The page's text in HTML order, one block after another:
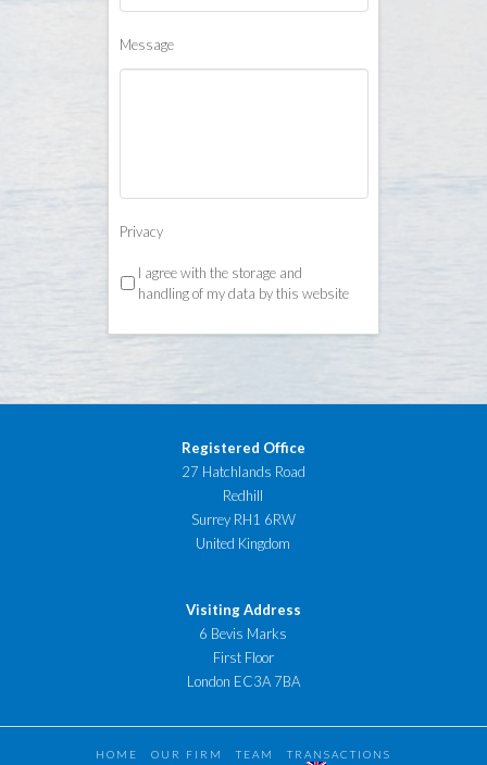
Message
Privacy
I agree with the storage and
handling of my data by this website
Registered Office
27 Hatchlands Road
Redhill
Surrey RH1 6RW
United Kingdom
Visiting Address
6 Bevis Marks
First Floor
London EC3A 7BA
HOME OUR FIRM TEAM
TRANSACTIONS